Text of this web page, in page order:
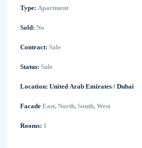
Type: Apartment
Sold: No
Contract: Sale
Status: Sale
Location: United Arab Emirates / Dubai
Facade East, North, South, West
Rooms: 1